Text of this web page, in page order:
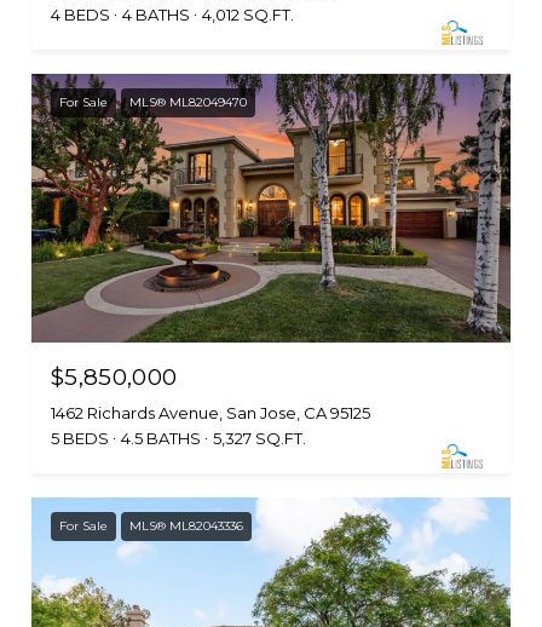
4 BEDS
4 BATHS 4,012 SQ.FT.
For Sale MLS® ML82049470
$5,850,000
1462 Richards Avenue, San Jose, CA 95125
5 BEDS
4.5 BATHS 5,327 SQ.FT.
For Sale MLS® ML82043336